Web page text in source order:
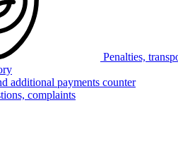
Penalties,
additional payments counter
complaints